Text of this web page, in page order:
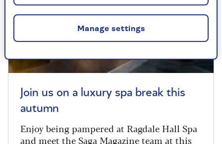
Join us on a luxury spa break this
autumn
Enjoy being pampered at Ragdale Hall Spa
and meet the Saga Magazine team at this
Manage settings